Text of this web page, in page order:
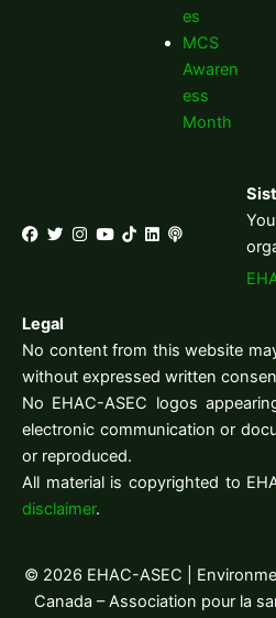
es
MCS
Awaren
ess
Month
Legal
No content from this website
without expressed written
No EHAC-ASEC logos
electronic communication or
or reproduced.
All material is copyrighted to
disclaimer.
© 2026 EHAC-ASEC |
Canada – Association pour la